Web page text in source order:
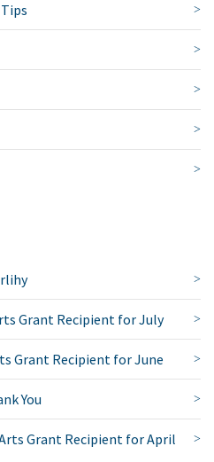
Grant Recipient for July
Grant Recipient for June
You
Grant Recipient for April